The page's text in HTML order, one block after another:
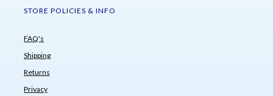
STORE POLICIES & INFO
FAQ's
Shipping
Returns
Privacy